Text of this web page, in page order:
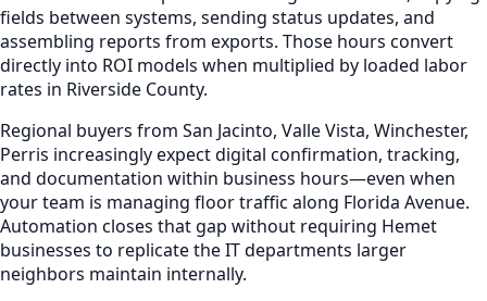
fields between systems, sending status updates, and
assembling reports from exports. Those hours convert
directly into ROI models when multiplied by loaded labor
rates in Riverside County.
Regional buyers from San Jacinto, Valle Vista, Winchester,
Perris increasingly expect digital confirmation, tracking,
and documentation within business hours—even when
your team is managing floor traffic along Florida Avenue.
Automation closes that gap without requiring Hemet
businesses to replicate the IT departments larger
neighbors maintain internally.